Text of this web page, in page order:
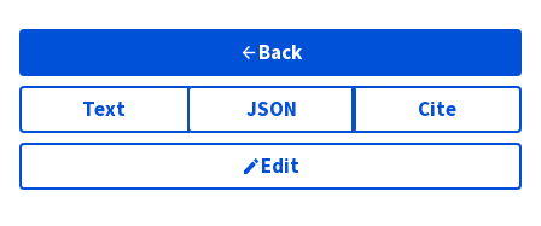
Back
Text JSON Cite
Edit